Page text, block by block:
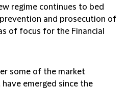
regime continues to bed
and prosecution of
of focus for the Financial
some of the market
emerged since the